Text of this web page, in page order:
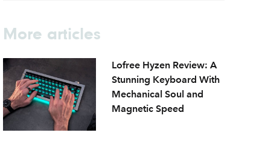
More articles
Lofree Hyzen Review: A
Stunning Keyboard With
Mechanical Soul and
Magnetic Speed